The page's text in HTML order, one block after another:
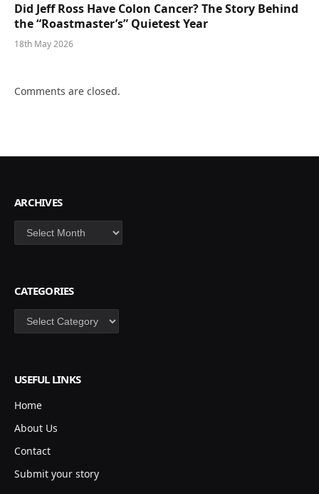
Did Jeff Ross Have Colon Cancer? The Story Behind
the “Roastmaster’s” Quietest Year
18th May 2026
Comments are closed.
ARCHIVES
Archives
CATEGORIES
Categories
USEFUL LINKS
Home
About Us
Contact
Submit your story